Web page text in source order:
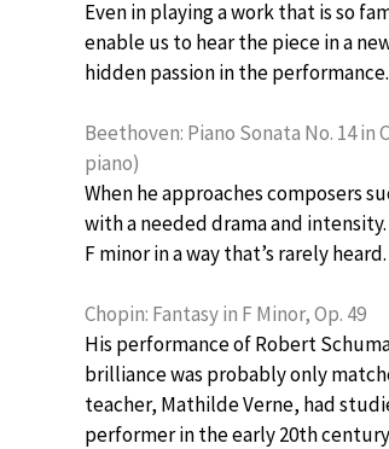
Even in playing a work that is so
enable us to hear the piece in a
hidden passion in the performance.
Beethoven: Piano Sonata No. 14
piano)
When he approaches composers
with a needed drama and
F minor in a way that’s rarely heard.
Chopin: Fantasy in F Minor, Op. 49
His performance of Robert
brilliance was probably only
teacher, Mathilde Verne, had
performer in the early 20th